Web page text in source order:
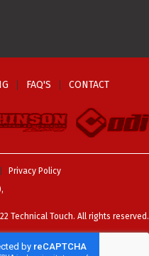
FAQ'S CONTACT
Privacy Policy
Technical Touch. All rights reserved.